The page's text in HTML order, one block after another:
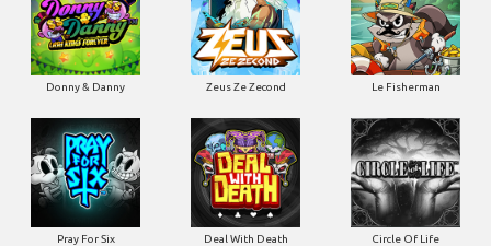
Donny & Danny Zeus Ze Zecond Le Fisherman
Pray For Six Deal With Death Circle Of Life